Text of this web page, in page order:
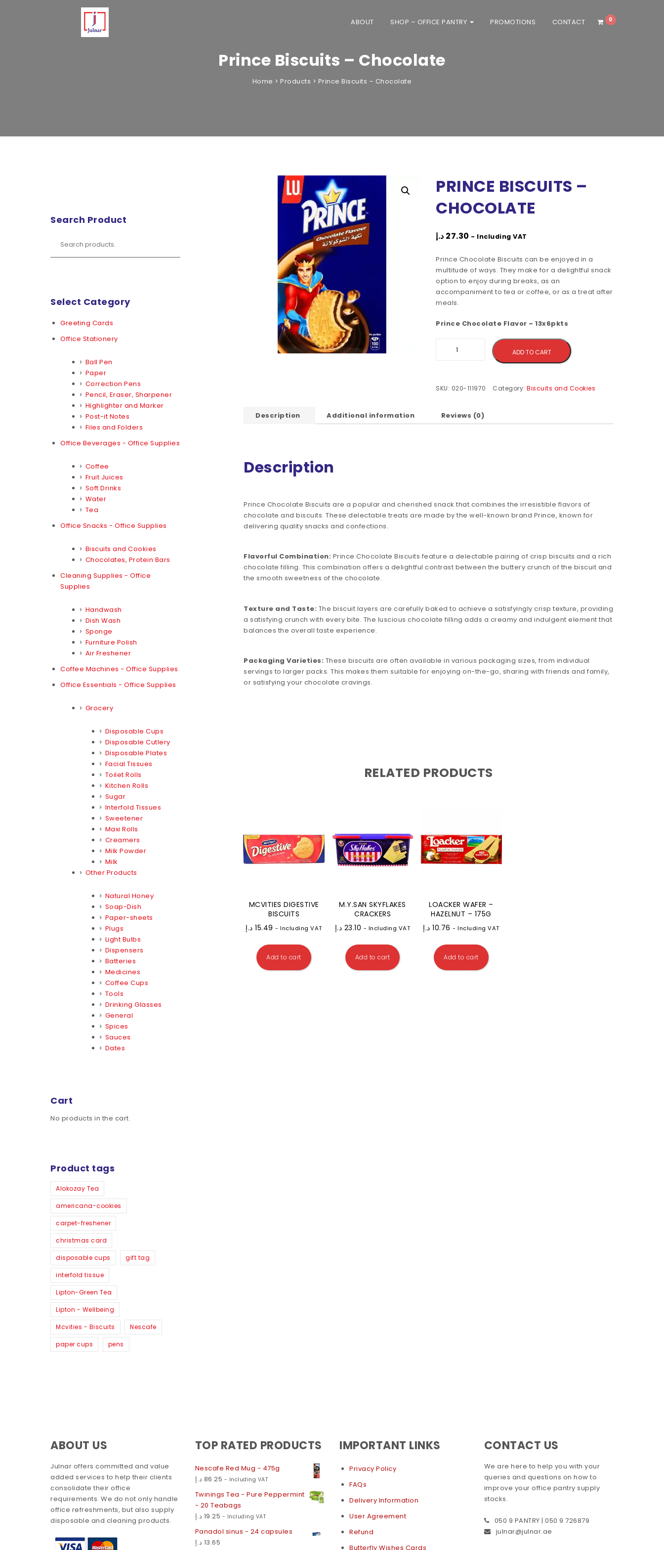
0
ABOUT SHOP – OFFICE PANTRY PROMOTIONS CONTACT
Prince Biscuits – Chocolate
Home >Products > Prince Biscuits – Chocolate
Search Product
Select Category
Greeting Cards
Office Stationery
Ball Pen
Paper
Correction Pens
Pencil, Eraser, Sharpener
Highlighter and Marker
Post-it Notes
Files and Folders
Office Beverages - Office Supplies
Coffee
Fruit Juices
Soft Drinks
Water
Tea
Office Snacks - Office Supplies
Biscuits and Cookies
Chocolates, Protein Bars
Cleaning Supplies - Office
Supplies
Handwash
Dish Wash
Sponge
Furniture Polish
Air Freshener
Coffee Machines - Office Supplies
Office Essentials - Office Supplies
Grocery
Disposable Cups
Disposable Cutlery
Disposable Plates
Facial Tissues
Toilet Rolls
Kitchen Rolls
Sugar
Interfold Tissues
Sweetener
Maxi Rolls
Creamers
Milk Powder
Milk
Other Products
Natural Honey
Soap-Dish
Paper-sheets
Plugs
Light Bulbs
Dispensers
Batteries
Medicines
Coffee Cups
Tools
Drinking Glasses
General
Spices
Sauces
Dates
Cart
No products in the cart.
Product tags
Alokozay Tea
americana-cookies
carpet-freshener
christmas card
disposable cups gift tag
interfold tissue
Lipton-Green Tea
Lipton - Wellbeing
Mcvities - Biscuits Nescafe
paper cups pens
PRINCE BISCUITS –
CHOCOLATE
27.30 د.إ - Including VAT
Prince Chocolate Biscuits can be enjoyed in a
multitude of ways. They make for a delightful snack
option to enjoy during breaks, as an
accompaniment to tea or coffee, or as a treat after
meals.
Prince Chocolate Flavor – 13x6pkts
ADD TO CART
SKU: 020-111970 Category: Biscuits and Cookies
Description Additional information Reviews (0)
Description
Prince Chocolate Biscuits are a popular and cherished snack that combines the irresistible flavors of
chocolate and biscuits. These delectable treats are made by the well-known brand Prince, known for
delivering quality snacks and confections.
Flavorful Combination: Prince Chocolate Biscuits feature a delectable pairing of crisp biscuits and a rich
chocolate filling. This combination offers a delightful contrast between the buttery crunch of the biscuit and
the smooth sweetness of the chocolate.
Texture and Taste: The biscuit layers are carefully baked to achieve a satisfyingly crisp texture, providing
a satisfying crunch with every bite. The luscious chocolate filling adds a creamy and indulgent element that
balances the overall taste experience.
Packaging Varieties: These biscuits are often available in various packaging sizes, from individual
servings to larger packs. This makes them suitable for enjoying on-the-go, sharing with friends and family,
or satisfying your chocolate cravings.
RELATED PRODUCTS
MCVITIES DIGESTIVE
BISCUITS
15.49 د.إ - Including VAT
Add to cart
M.Y.SAN SKYFLAKES
CRACKERS
23.10 د.إ - Including VAT
Add to cart
LOACKER WAFER –
HAZELNUT – 175G
10.76 د.إ - Including VAT
Add to cart
ABOUT US
Julnar offers committed and value
added services to help their clients
consolidate their office
requirements. We do not only handle
office refreshments, but also supply
disposable and cleaning products.
TOP RATED PRODUCTS
Nescafe Red Mug - 475g
86.25 د.إ - Including VAT
Twinings Tea - Pure Peppermint
- 20 Teabags
19.25 د.إ - Including VAT
Panadol sinus - 24 capsules
13.65 د.إ
IMPORTANT LINKS
Privacy Policy
FAQs
Delivery Information
User Agreement
Refund
Butterfly Wishes Cards
CONTACT US
We are here to help you with your
queries and questions on how to
improve your office pantry supply
stocks.
050 9 PANTRY | 050 9 726879
julnar@julnar.ae